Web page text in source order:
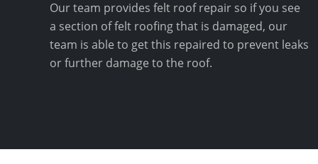
Our team provides felt roof repair so if you see
a section of felt roofing that is damaged, our
team is able to get this repaired to prevent leaks
or further damage to the roof.